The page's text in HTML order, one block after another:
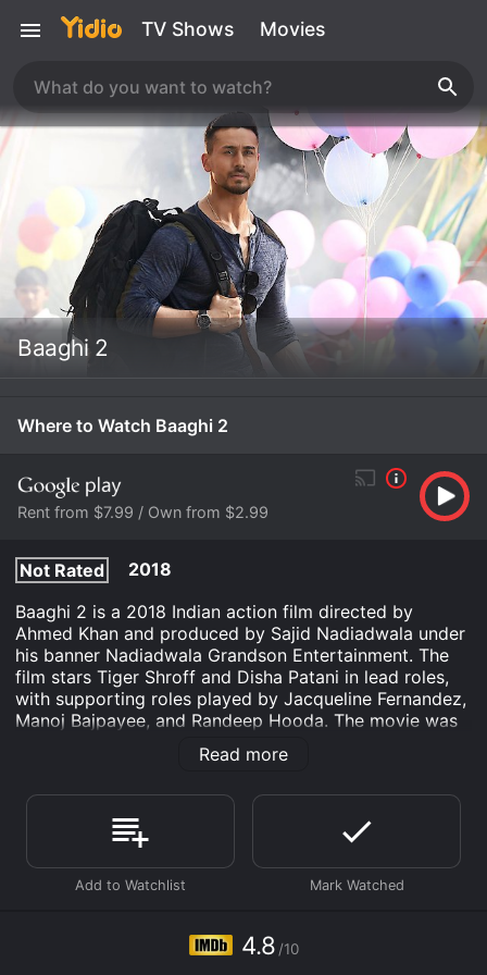
TV Shows Movies
Baaghi 2
Where to Watch Baaghi 2
Rent from $7.99 / Own from $2.99
Not Rated
2018
Baaghi 2 is a 2018 Indian action film directed by
Ahmed Khan and produced by Sajid Nadiadwala under
his banner Nadiadwala Grandson Entertainment. The
film stars Tiger Shroff and Disha Patani in lead roles,
with supporting roles played by Jacqueline Fernandez,
Manoj Bajpayee, and Randeep Hooda. The movie was
released on 30 March 2018 and received positive
responses from the critics and the audience.
The story of Baaghi 2 revolves around Ronnie (Tiger
Shroff) who is an army officer and is posted to a
location in Kashmir. He receives a call from his ex-
girlfriend Neha (Disha Patani) who lives in Goa, India.
She seeks his help in finding her kidnapped daughter
he uncovers a web of lies and deceit, as he tries to
Read more
4.8 /10